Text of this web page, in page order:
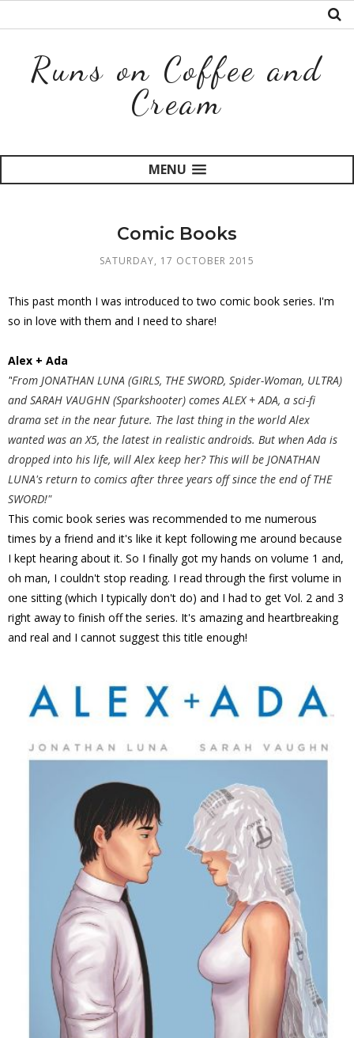
Runs on Coffee and
Cream
MENU
Comic Books
SATURDAY, 17 OCTOBER 2015
This past month I was introduced to two comic book series. I'm
so in love with them and I need to share!
Alex + Ada
"From JONATHAN LUNA (GIRLS, THE SWORD, Spider-Woman, ULTRA)
and SARAH VAUGHN (Sparkshooter) comes ALEX + ADA, a sci-fi
drama set in the near future. The last thing in the world Alex
wanted was an X5, the latest in realistic androids. But when Ada is
dropped into his life, will Alex keep her? This will be JONATHAN
LUNA's return to comics after three years off since the end of THE
SWORD!"
This comic book series was recommended to me numerous
times by a friend and it's like it kept following me around because
I kept hearing about it. So I finally got my hands on volume 1 and,
oh man, I couldn't stop reading. I read through the first volume in
one sitting (which I typically don't do) and I had to get Vol. 2 and 3
right away to finish off the series. It's amazing and heartbreaking
and real and I cannot suggest this title enough!